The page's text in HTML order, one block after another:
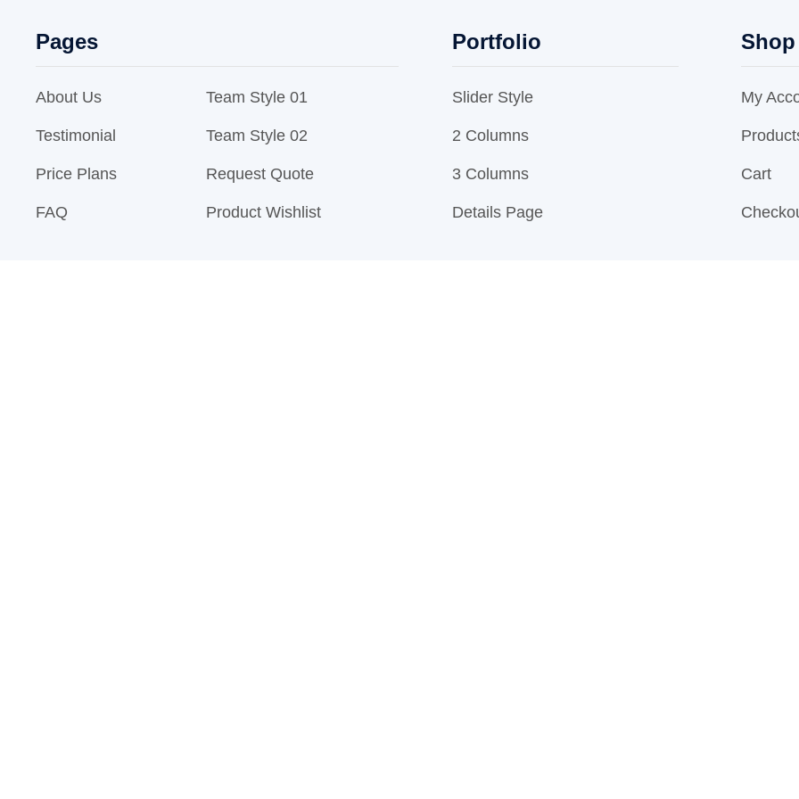
Pages
About Us
Testimonial
Price Plans
FAQ
Team Style 01
Team Style 02
Request Quote
Product Wishlist
Portfolio
Slider Style
2 Columns
3 Columns
Details Page
Shop
My
Cart